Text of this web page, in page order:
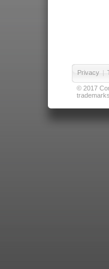
Privacy |
© 2017